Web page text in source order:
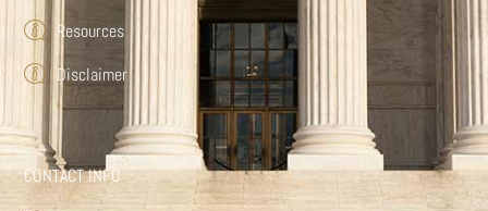
Resources
Disclaimer
CONTACT INFO